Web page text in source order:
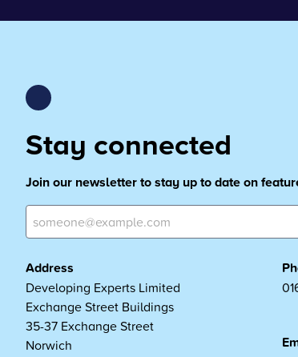
Stay connected
Join our newsletter to stay up to date on
Address
Developing Experts Limited
Exchange Street Buildings
35-37 Exchange Street
Norwich